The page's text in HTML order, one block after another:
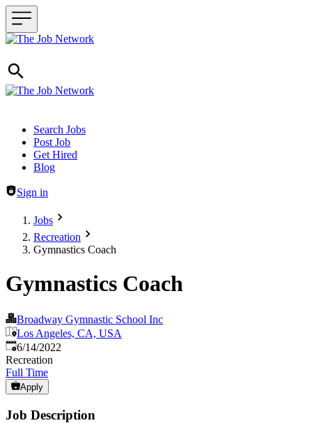
Header navigation
Search Jobs
Post Job
Get Hired
Blog
Sign in
Jobs
Recreation
Gymnastics Coach
Gymnastics Coach
Broadway Gymnastic School Inc
Los Angeles, CA, USA
Published:
6/14/2022
Recreation
Full Time
Apply
Job Description